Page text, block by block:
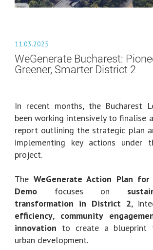
11.03.2025
WeGenerate Bucharest:
Greener, Smarter District 2
In recent months, the Bucharest
been working intensively to finalise
report outlining the strategic plan
implementing key actions under
project.
The WeGenerate Action Plan
Demo focuses on
transformation in District 2,
efficiency, community
innovation to create a blueprint
urban development.